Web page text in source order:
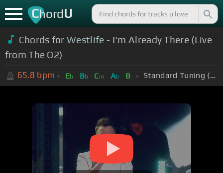
ChordU
Chords forWestlife - I'm Already There (Live
from The O2)
65.8 bpm Eb Bb Cm Ab B Standard Tuning (EADGBE)